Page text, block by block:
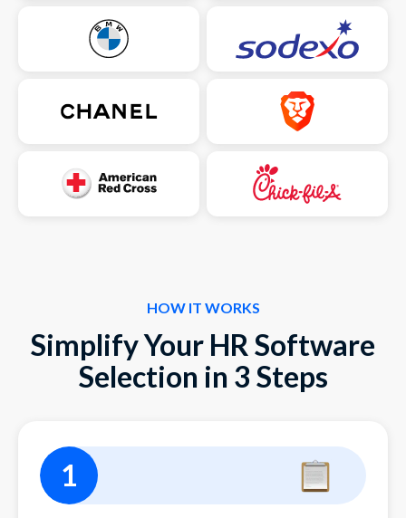
HOW IT WORKS
Simplify Your HR Software
Selection in 3 Steps
1